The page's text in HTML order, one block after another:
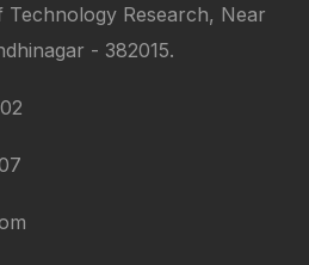
Technology Research, Near
- 382015.